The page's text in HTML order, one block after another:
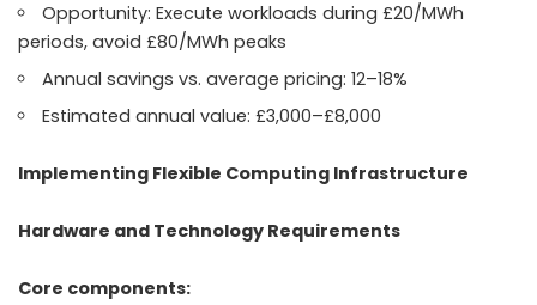
Opportunity: Execute workloads during £20/MWh
periods, avoid £80/MWh peaks
Annual savings vs. average pricing: 12–18%
Estimated annual value: £3,000–£8,000
Implementing Flexible Computing Infrastructure
Hardware and Technology Requirements
Core components: